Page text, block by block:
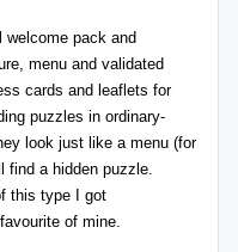
pack and
menu and validated
cards and leaflets for
puzzles in ordinary-
look just like a menu (for
find a hidden puzzle.
this type I got
of mine.